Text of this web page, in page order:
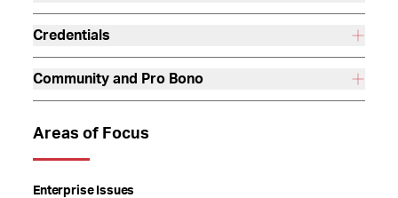
Credentials
Community and Pro Bono
Areas of Focus
Enterprise Issues